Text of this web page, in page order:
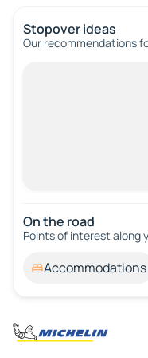
Stopover ideas
Our recommendations
On the road
Points of interest along
Accommodations